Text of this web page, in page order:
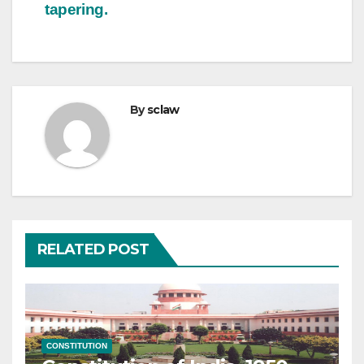
tapering.
Bysclaw
RELATED POST
CONSTITUTION